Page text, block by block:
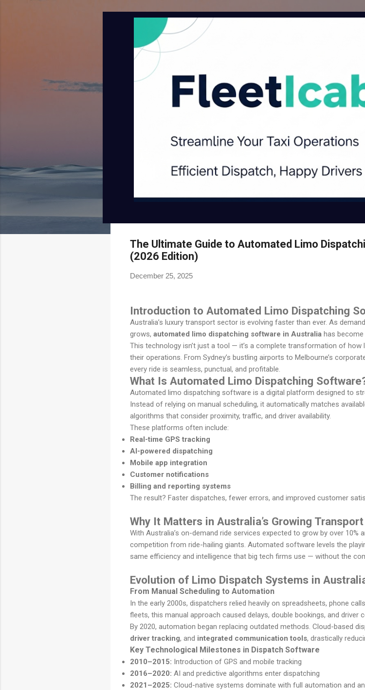
Skip to main content
The Ultimate Guide to Automated Limo
(2026 Edition)
December 25, 2025
Introduction to Automated Limo Dispatching
Australia’s luxury transport sector is evolving faster than ever. As
grows, automated limo dispatching software in Australia has
This technology isn’t just a tool — it’s a complete transformation of how
their operations. From Sydney’s bustling airports to Melbourne’s
every ride is seamless, punctual, and profitable.
What Is Automated Limo Dispatching
Automated limo dispatching software is a digital platform designed to
Instead of relying on manual scheduling, it automatically matches
algorithms that consider proximity, traffic, and driver availability.
These platforms often include:
Real-time GPS tracking
AI-powered dispatching
Mobile app integration
Customer notifications
Billing and reporting systems
The result? Faster dispatches, fewer errors, and improved customer
Why It Matters in Australia’s Growing
With Australia’s on-demand ride services expected to grow by over
competition from ride-hailing giants. Automated software levels the
same efficiency and intelligence that big tech firms use — without the
Evolution of Limo Dispatch Systems in
From Manual Scheduling to Automation
In the early 2000s, dispatchers relied heavily on spreadsheets, phone
fleets, this manual approach caused delays, double bookings, and driver
By 2020, automation began replacing outdated methods. Cloud-based
driver tracking, and integrated communication tools, drastically
Key Technological Milestones in Dispatch Software
2010–2015: Introduction of GPS and mobile tracking
2016–2020: AI and predictive algorithms enter dispatching
2021–2025: Cloud-native systems dominate with full automation and